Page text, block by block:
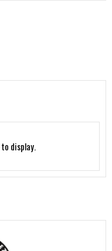
display.